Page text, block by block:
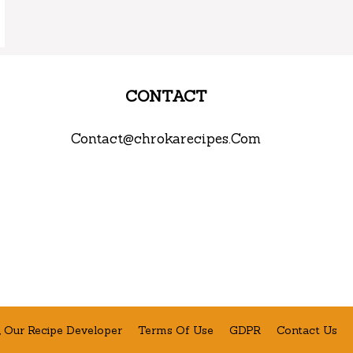
CONTACT
Contact@chrokarecipes.Com
Recipe Developer Terms Of Use GDPR Contact Us